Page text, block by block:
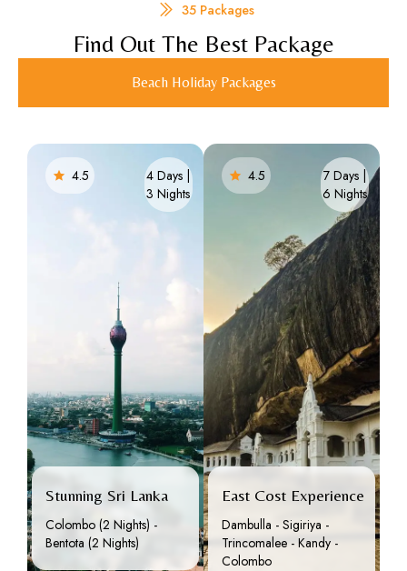
35 Packages
Find Out The Best Package
Beach Holiday Packages
4.5
4 Days |
3 Nights
Stunning Sri Lanka
Colombo (2 Nights) -
Bentota (2 Nights)
4.5
7 Days |
6 Nights
East Cost Experience
Dambulla - Sigiriya -
Trincomalee - Kandy -
Colombo